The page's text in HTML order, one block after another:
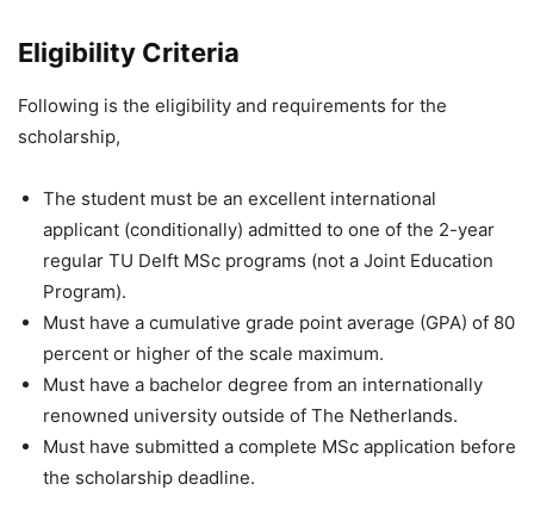
Eligibility Criteria
Following is the eligibility and requirements for the
scholarship,
The student must be an excellent international
applicant (conditionally) admitted to one of the 2-year
regular TU Delft MSc programs (not a Joint Education
Program).
Must have a cumulative grade point average (GPA) of 80
percent or higher of the scale maximum.
Must have a bachelor degree from an internationally
renowned university outside of The Netherlands.
Must have submitted a complete MSc application before
the scholarship deadline.